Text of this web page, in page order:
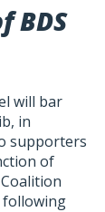
BDS
will bar
in
supporters
of
following